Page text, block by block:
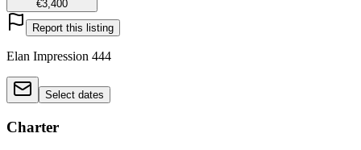
€3,400
Report this listing
Elan Impression 444
Select dates
Charter